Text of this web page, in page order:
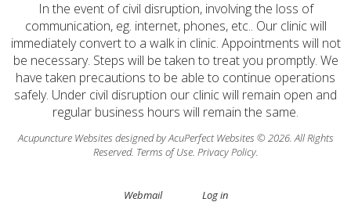
In the event of civil disruption, involving the loss of
communication, eg. internet, phones, etc.. Our clinic will
immediately convert to a walk in clinic. Appointments will not
be necessary. Steps will be taken to treat you promptly. We
have taken precautions to be able to continue operations
safely. Under civil disruption our clinic will remain open and
regular business hours will remain the same.
Acupuncture Websites designed by AcuPerfect Websites © 2026. All Rights
Reserved. Terms of Use. Privacy Policy.
Webmail Log in